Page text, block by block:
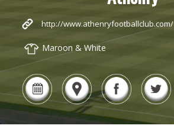
http://www.athenryfootballclub.com/
Maroon & White